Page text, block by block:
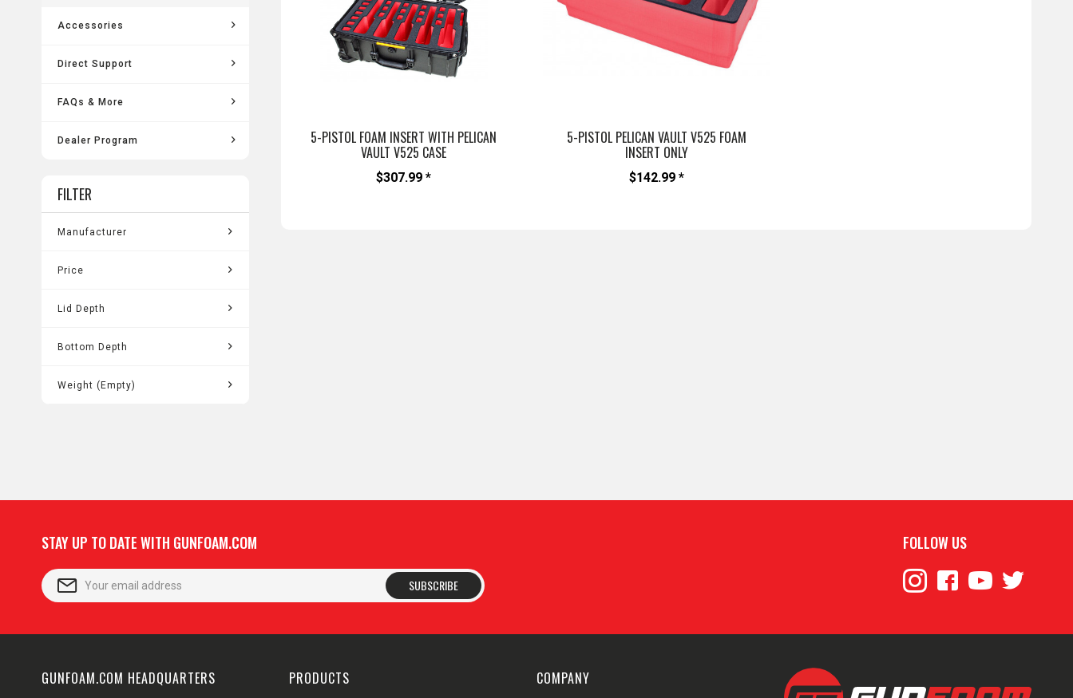
Accessories
Direct Support
FAQs & More
Dealer Program
FILTER
Manufacturer
Pelican Vault
Price
Lid Depth
1.55"
Bottom Depth
5.75"
Weight (Empty)
5-PISTOL FOAM INSERT WITH PELICAN
VAULT V525 CASE
$307.99 *
5-PISTOL PELICAN VAULT V525 FOAM
INSERT ONLY
$142.99 *
STAY UP TO DATE WITH GUNFOAM.COM
SUBSCRIBE
FOLLOW US
GUNFOAM.COM HEADQUARTERS PRODUCTS COMPANY